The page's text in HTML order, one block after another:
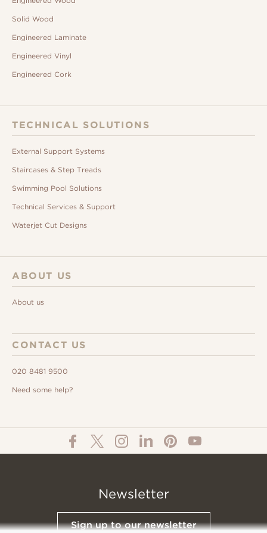
Solid Wood
Engineered Laminate
Engineered Vinyl
Engineered Cork
TECHNICAL SOLUTIONS
External Support Systems
Staircases & Step Treads
Swimming Pool Solutions
Technical Services & Support
Waterjet Cut Designs
ABOUT US
About us
CONTACT US
020 8481 9500
Need some help?
Newsletter
Sign up to our newsletter